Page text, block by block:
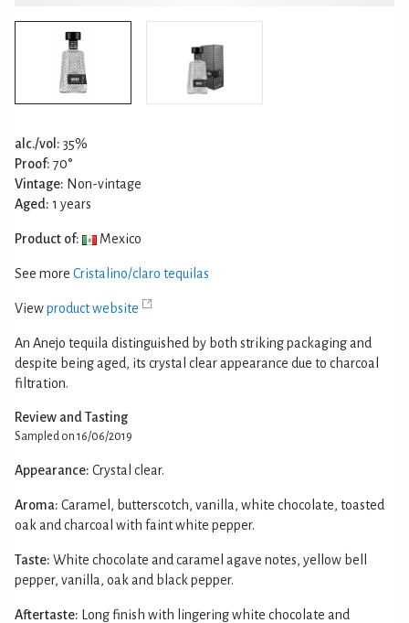
alc./vol: 35%
Proof: 70°
Vintage: Non-vintage
Aged: 1 years
Product of: Mexico
See more Cristalino/claro tequilas
Viewproduct website
An Anejo tequila distinguished by both striking packaging and
despite being aged, its crystal clear appearance due to charcoal
filtration.
Review and Tasting
Sampled on 16/06/2019
Appearance: Crystal clear.
Aroma: Caramel, butterscotch, vanilla, white chocolate, toasted
oak and charcoal with faint white pepper.
Taste: White chocolate and caramel agave notes, yellow bell
pepper, vanilla, oak and black pepper.
Aftertaste:
Long finish with lingering white chocolate and